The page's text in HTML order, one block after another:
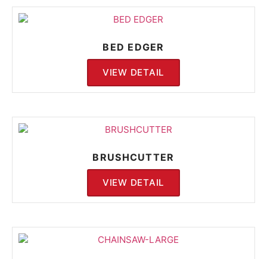
BED EDGER
VIEW DETAIL
BRUSHCUTTER
VIEW DETAIL